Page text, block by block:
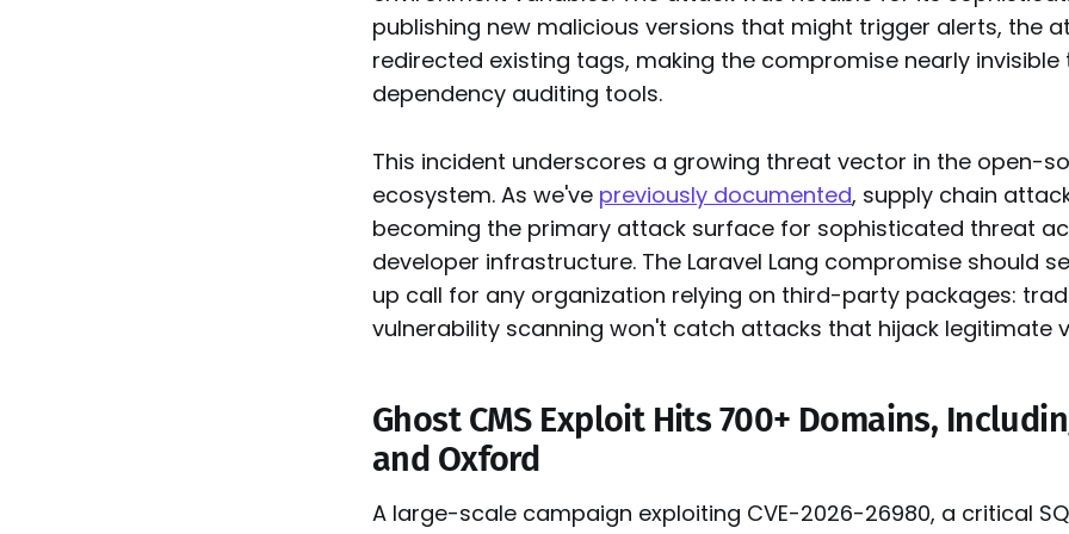
publishing new malicious versions that might trigger alerts, the
redirected existing tags, making the compromise nearly
dependency auditing tools.
This incident underscores a growing threat vector in the open-
ecosystem. As we've previously documented, supply chain
becoming the primary attack surface for sophisticated threat
developer infrastructure. The Laravel Lang compromise should
up call for any organization relying on third-party packages:
vulnerability scanning won't catch attacks that hijack legitimate
Ghost CMS Exploit Hits 700+ Domains,
and Oxford
A large-scale campaign exploiting CVE-2026-26980, a critical